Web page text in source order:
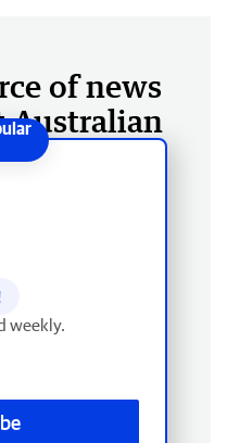
of news
Australian
weekly.